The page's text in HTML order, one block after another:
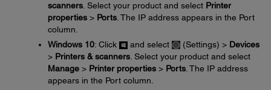
scanners . Select your product and select Printer
properties > Ports . The IP address appears in the Port
column.
Windows 10: Click and select (Settings) > Devices
> Printers & scanners . Select your product and select
Manage > Printer properties > Ports . The IP address
appears in the Port column.